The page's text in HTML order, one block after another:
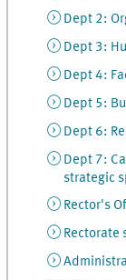
Dept 2:
Dept 3:
Dept 4:
Dept 5:
Dept 6:
Dept 7:
strategic
Rector's
Rectorate